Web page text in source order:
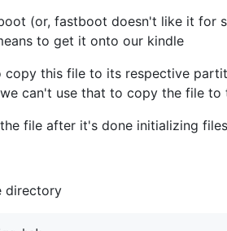
(or, fastboot doesn't like it for
to get it onto our kindle
this file to its respective
can't use that to copy the file to
file after it's done initializing
directory